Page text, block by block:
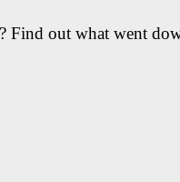
Find out what went